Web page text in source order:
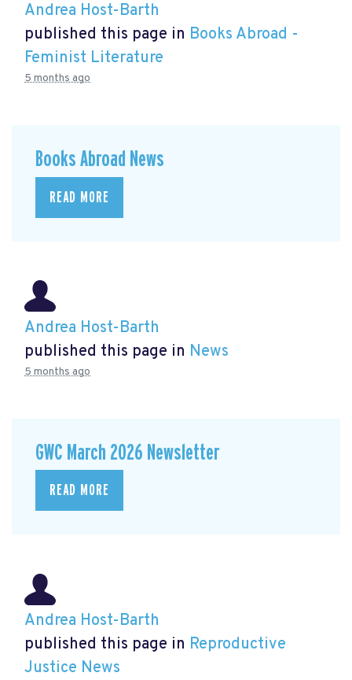
Andrea Host-Barth
published this page in Books Abroad -
Feminist Literature
5 months ago
Books Abroad News
READ MORE
Andrea Host-Barth
published this page in News
5 months ago
GWC March 2026 Newsletter
READ MORE
Andrea Host-Barth
published this page in Reproductive
Justice News